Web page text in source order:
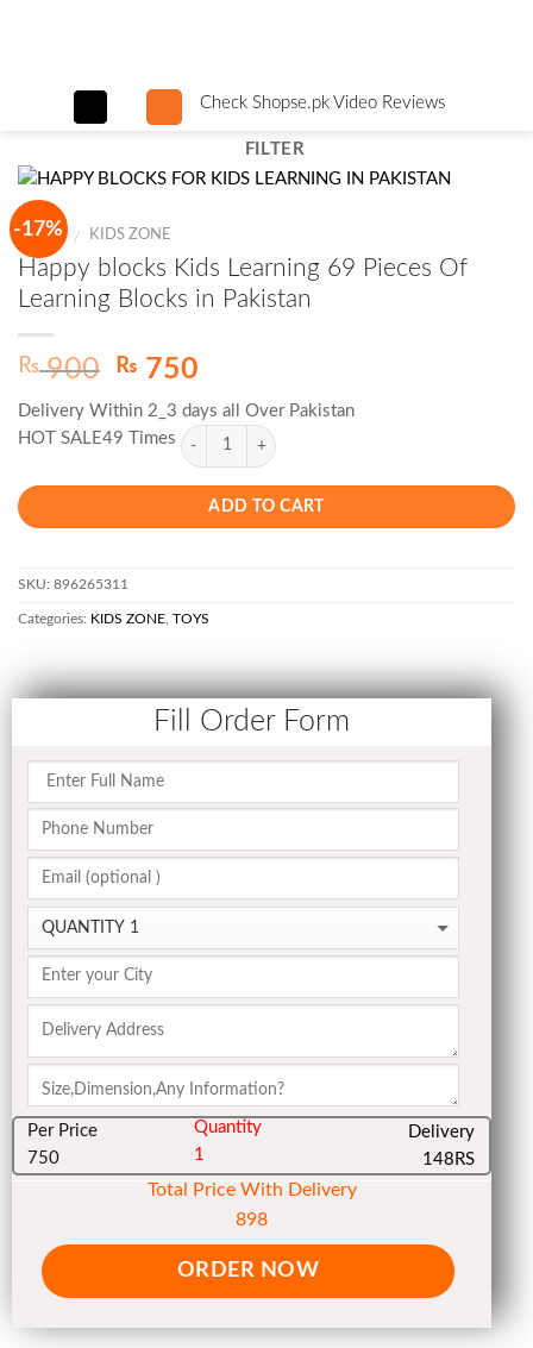
Check Shopse.pk Video Reviews
FILTER
-17%
HOME / KIDS ZONE
Happy blocks Kids Learning 69 Pieces Of
Learning Blocks in Pakistan
₨900
Original
was:
₨ 900.
₨ 750Current
is:
₨ 750.
Delivery Within 2_3 days all Over Pakistan
HOT SALE49 Times
ADD TO CART
SKU: 896265311
Categories: KIDS ZONE TOYS
Fill Order Form
Per Price
750
Quantity
1
Delivery
148RS
Total Price With Delivery
898
ORDER NOW